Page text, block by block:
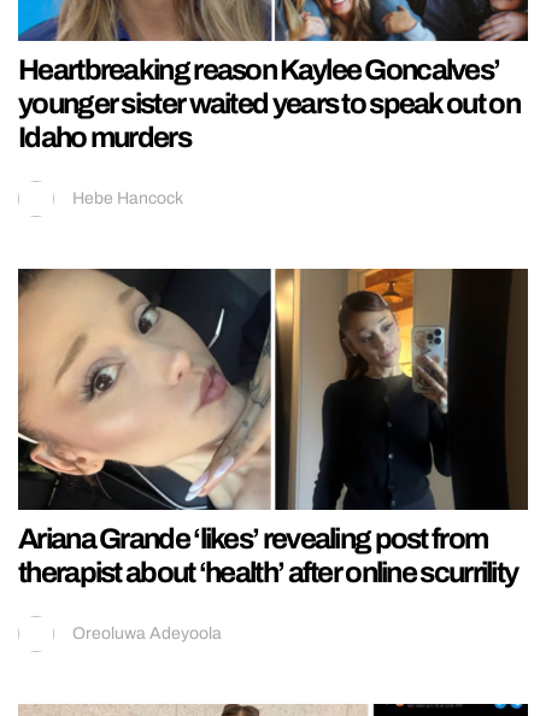
Heartbreaking reason Kaylee Goncalves’
younger sister waited years to speak out on
Idaho murders
Hebe Hancock
Ariana Grande ‘likes’ revealing post from
therapist about ‘health’ after online scurrility
Oreoluwa Adeyoola